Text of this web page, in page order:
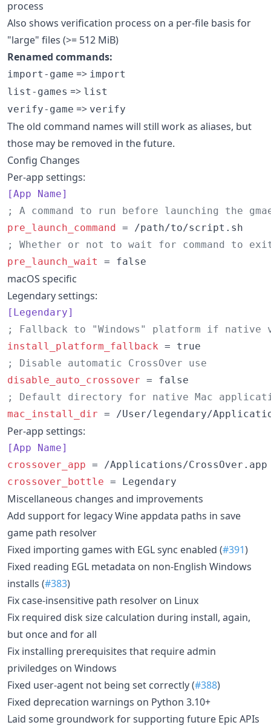
process
Also shows verification process on a per-file basis for
"large" files (>= 512 MiB)
Renamed commands:
import-game => import
list-games => list
verify-game => verify
The old command names will still work as aliases, but
those may be removed in the future.
Config Changes
Per-app settings:
[App Name]
;
A command to run before launching the
pre_launch_command
;
Whether or not to wait for command to
pre_launch_wait
= false
macOS specific
Legendary settings:
[Legendary]
;
Fallback to "Windows" platform if native
install_platform_fallback
;
Disable automatic CrossOver use
disable_auto_crossover
;
Default directory for native Mac
mac_install_dir = /User/legendary/
Per-app settings:
[App Name]
crossover_app
crossover_bottle = Legendary
Miscellaneous changes and improvements
Add support for legacy Wine appdata paths in save
game path resolver
Fixed importing games with EGL sync enabled (#391)
Fixed reading EGL metadata on non-English Windows
installs (#383)
Fix case-insensitive path resolver on Linux
Fix required disk size calculation during install, again,
but once and for all
Fix installing prerequisites that require admin
priviledges on Windows
Fixed user-agent not being set correctly (#388)
Fixed deprecation warnings on Python 3.10+
Laid some groundwork for supporting future Epic APIs